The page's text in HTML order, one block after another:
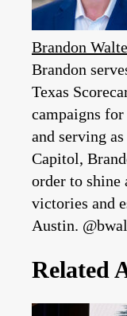
Brandon
Brandon
Texas
campaigns
and serving
Capitol,
order to shine
victories and
Austin.
Related